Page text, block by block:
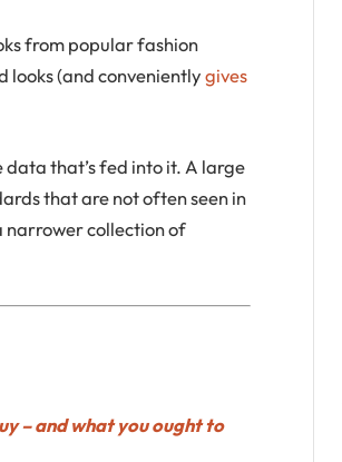
from popular fashion
looks (and convenientlygives
that’s fed into it. A large
that are not often seen in
narrower collection of
– and what you ought to